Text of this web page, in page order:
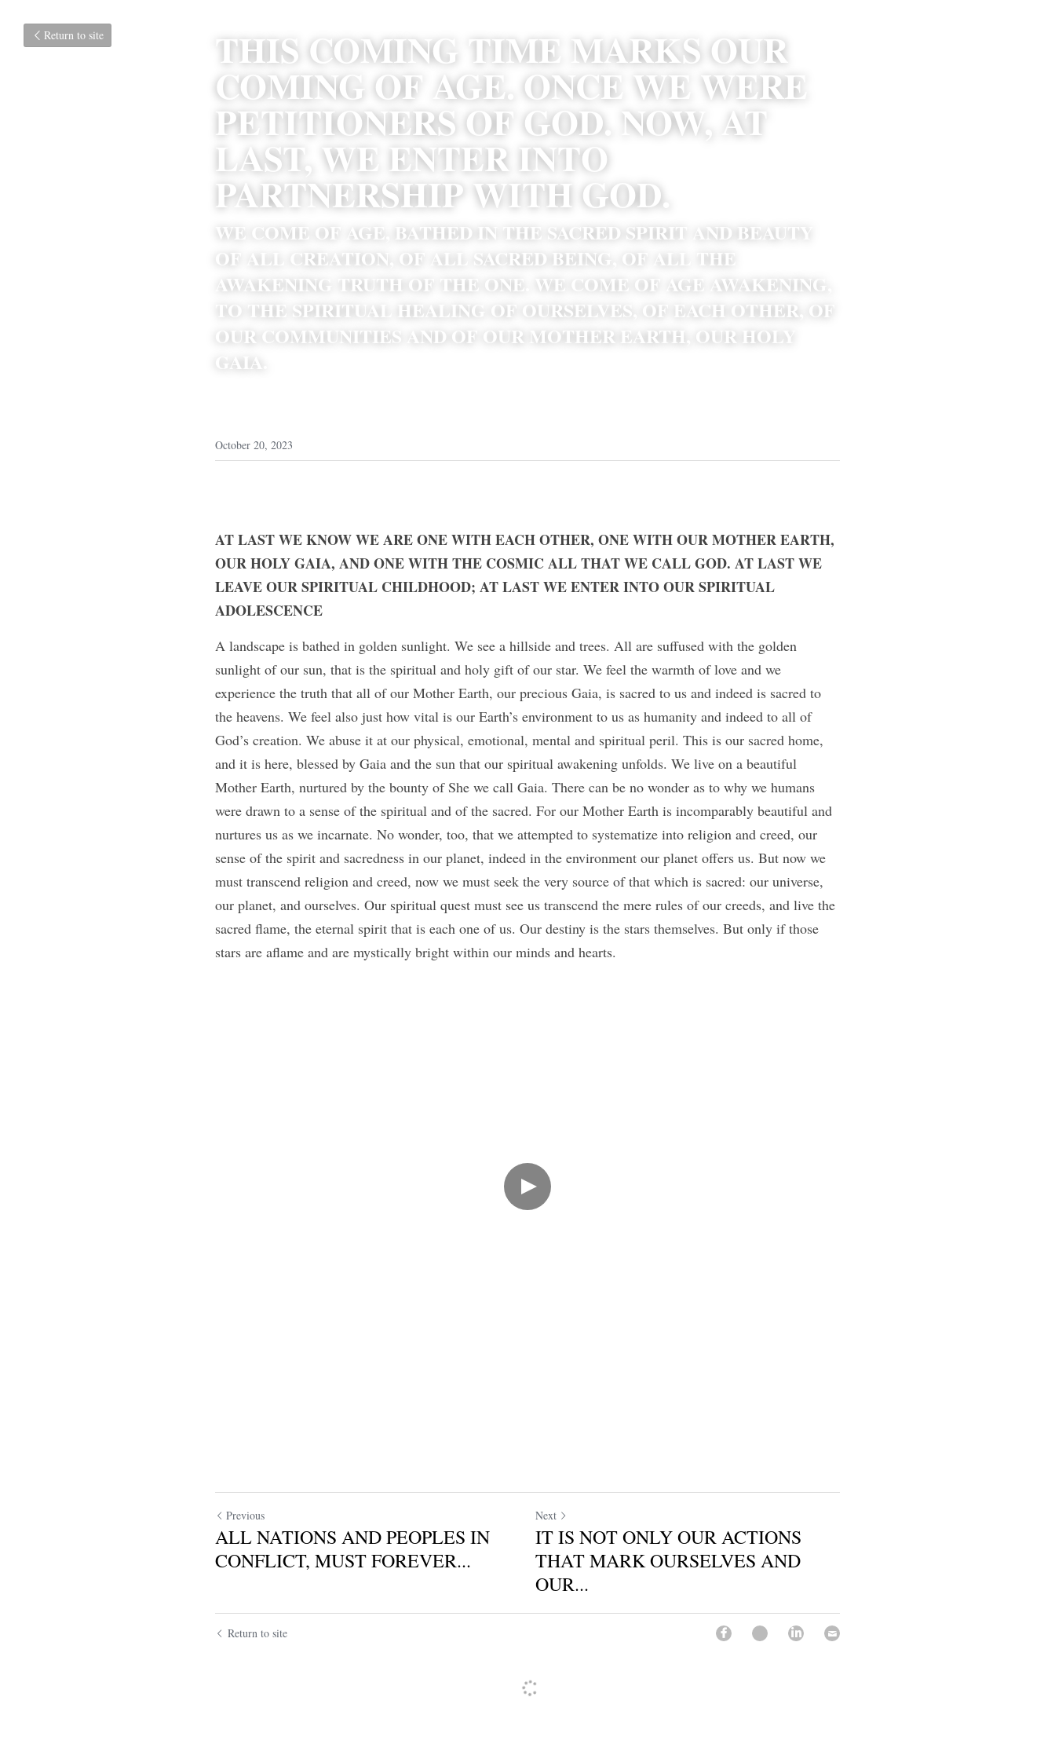
Return to site THIS COMING TIME MARKS OUR
COMING OF AGE. ONCE WE WERE
PETITIONERS OF GOD. NOW, AT
LAST, WE ENTER INTO
PARTNERSHIP WITH GOD.
WE COME OF AGE, BATHED IN THE SACRED SPIRIT AND BEAUTY
OF ALL CREATION, OF ALL SACRED BEING, OF ALL THE
AWAKENING TRUTH OF THE ONE. WE COME OF AGE AWAKENING,
TO THE SPIRITUAL HEALING OF OURSELVES, OF EACH OTHER, OF
OUR COMMUNITIES AND OF OUR MOTHER EARTH, OUR HOLY
GAIA.
October 20, 2023
AT LAST WE KNOW WE ARE ONE WITH EACH OTHER, ONE WITH OUR MOTHER EARTH,
OUR HOLY GAIA, AND ONE WITH THE COSMIC ALL THAT WE CALL GOD. AT LAST WE
LEAVE OUR SPIRITUAL CHILDHOOD; AT LAST WE ENTER INTO OUR SPIRITUAL
ADOLESCENCE
A landscape is bathed in golden sunlight. We see a hillside and trees. All are suffused with the golden
sunlight of our sun, that is the spiritual and holy gift of our star. We feel the warmth of love and we
experience the truth that all of our Mother Earth, our precious Gaia, is sacred to us and indeed is sacred to
the heavens. We feel also just how vital is our Earth’s environment to us as humanity and indeed to all of
God’s creation. We abuse it at our physical, emotional, mental and spiritual peril. This is our sacred home,
and it is here, blessed by Gaia and the sun that our spiritual awakening unfolds. We live on a beautiful
Mother Earth, nurtured by the bounty of She we call Gaia. There can be no wonder as to why we humans
were drawn to a sense of the spiritual and of the sacred. For our Mother Earth is incomparably beautiful and
nurtures us as we incarnate. No wonder, too, that we attempted to systematize into religion and creed, our
sense of the spirit and sacredness in our planet, indeed in the environment our planet offers us. But now we
must transcend religion and creed, now we must seek the very source of that which is sacred: our universe,
our planet, and ourselves. Our spiritual quest must see us transcend the mere rules of our creeds, and live the
sacred flame, the eternal spirit that is each one of us. Our destiny is the stars themselves. But only if those
stars are aflame and are mystically bright within our minds and hearts.
Previous
ALL NATIONS AND PEOPLES IN
CONFLICT, MUST FOREVER...
Next
IT IS NOT ONLY OUR ACTIONS
THAT MARK OURSELVES AND
OUR...
Return to site